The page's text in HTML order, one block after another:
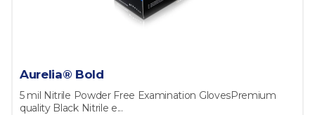
Aurelia® Bold
5 mil Nitrile Powder Free Examination GlovesPremium
quality Black Nitrile e...